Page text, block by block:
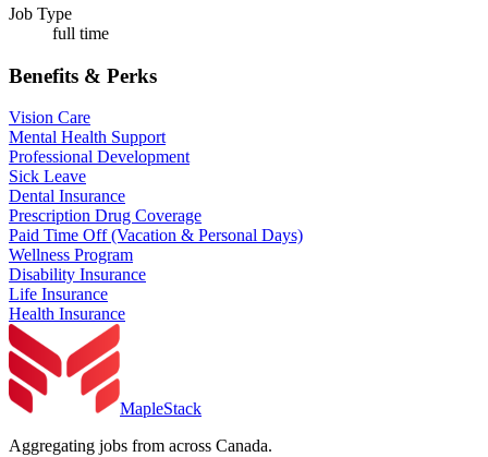
Job Type
full time
Benefits & Perks
Vision Care
Mental Health Support
Professional Development
Sick Leave
Dental Insurance
Prescription Drug Coverage
Paid Time Off (Vacation & Personal Days)
Wellness Program
Disability Insurance
Life Insurance
Health Insurance
MapleStack
Aggregating jobs from across Canada.